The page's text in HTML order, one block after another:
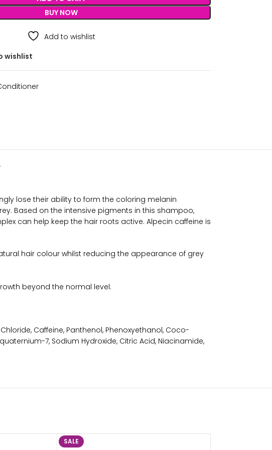
BUY NOW
Add to wishlist
wishlist
lose their ability to form the coloring melanin
Based on the intensive pigments in this shampoo,
can help keep the hair roots active. Alpecin caffeine is
hair colour whilst reducing the appearance of grey
beyond the normal level.
Caffeine, Panthenol, Phenoxyethanol, Coco-
7, Sodium Hydroxide, Citric Acid, Niacinamide,
SALE